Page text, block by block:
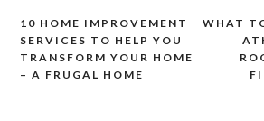
Post
navigation
WHAT
10 HOME IMPROVEMENT
SERVICES TO HELP YOU
TRANSFORM YOUR HOME
– A FRUGAL HOME